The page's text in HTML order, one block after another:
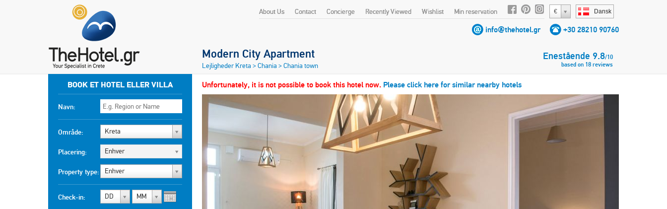
Dansk
€
About Us Contact Concierge Recently Viewed Wishlist Min reservation
info@thehotel.gr +30 28210 90760
BOOK ET HOTEL ELLER VILLA
Navn:
Område: Kreta
Placering: Enhver
Property type: Enhver
Check-in: DD MM
Modern City Apartment
Lejligheder Kreta >Chania >Chania town
Enestående 9.8/10
based on 18 reviews
Unfortunately, it is not possible to book this hotel now. Please click here for similar nearby hotels